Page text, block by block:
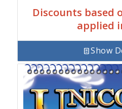
Discounts based
applied
Show